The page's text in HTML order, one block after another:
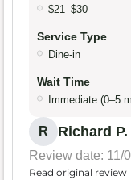
$21–$30
Service Type
Dine-in
Wait Time
Immediate (0–5
R Richard P.
Review date: 11/
Read original review